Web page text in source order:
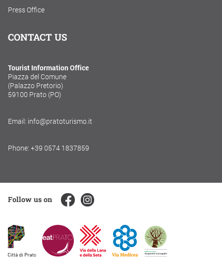
Press Office
CONTACT US
Tourist Information Office
Piazza del Comune
(Palazzo Pretorio)
59100 Prato (PO)
Email: info@pratoturismo.it
Phone: +39 0574 1837859
Follow us on